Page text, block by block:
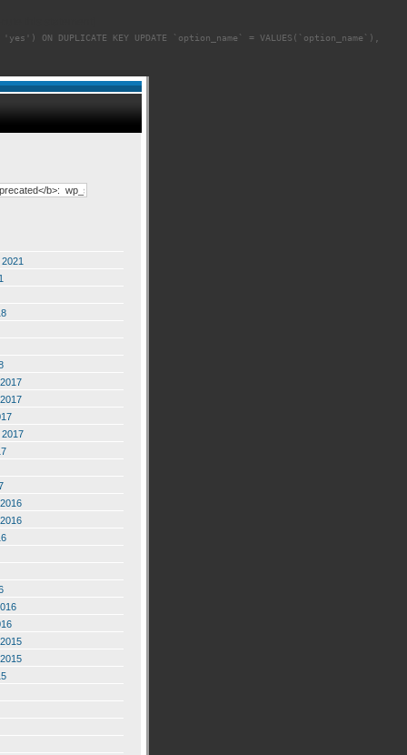
DUPLICATE KEY UPDATE `option_name` = VALUES(`option_name`),